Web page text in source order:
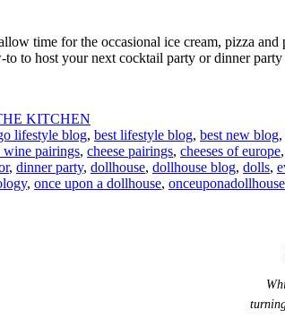
time for the occasional ice cream, pizza
to host your next cocktail party or dinner
KITCHEN
lifestyle blog, best lifestyle blog, best new blog,
wine pairings, cheese pairings, cheeses of europe,
, dinner party, dollhouse, dollhouse blog, dolls,
, once upon a dollhouse, onceuponadollhouse